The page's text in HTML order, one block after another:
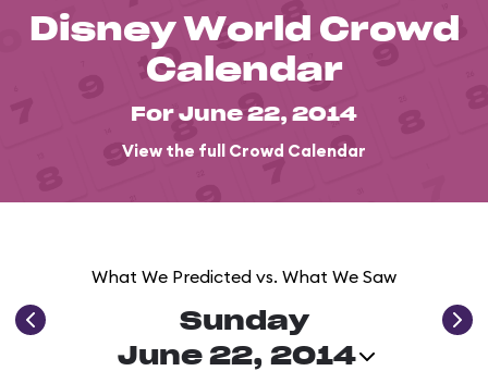
Disney World Crowd
Calendar
For June 22, 2014
View the full Crowd Calendar
What We Predicted vs. What We Saw
Sunday
June 22, 2014